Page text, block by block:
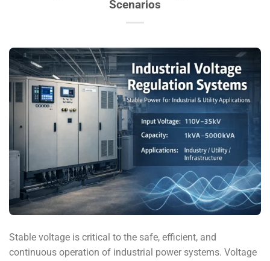
Scenarios
Stable voltage is critical to the safe, efficient, and
continuous operation of industrial power systems. Voltage